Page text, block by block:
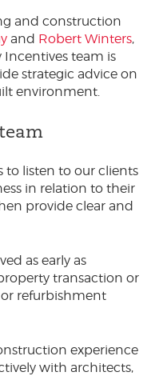
and construction
and Robert Winters,
team is
strategic advice on
environment.
to listen to our clients
in relation to their
provide clear and
as early as
transaction or
refurbishment
experience
with architects,